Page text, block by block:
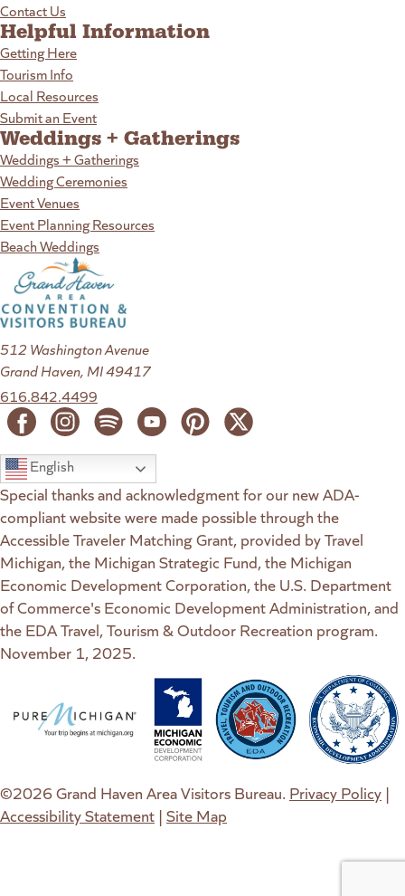
Contact Us
Helpful Information
Getting Here
Tourism Info
Local Resources
Submit an Event
Weddings + Gatherings
Weddings + Gatherings
Wedding Ceremonies
Event Venues
Event Planning Resources
Beach Weddings
512 Washington Avenue
Grand Haven, MI 49417
616.842.4499
English
Special thanks and acknowledgment for our new ADA-
compliant website were made possible through the
Accessible Traveler Matching Grant, provided by Travel
Michigan, the Michigan Strategic Fund, the Michigan
Economic Development Corporation, the U.S. Department
of Commerce's Economic Development Administration, and
the EDA Travel, Tourism & Outdoor Recreation program.
November 1, 2025.
©2026 Grand Haven Area Visitors Bureau. Privacy Policy |
Accessibility Statement | Site Map